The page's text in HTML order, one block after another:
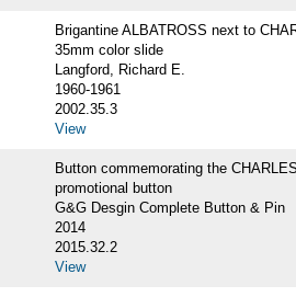
Brigantine ALBATROSS next to
35mm color slide
Langford, Richard E.
1960-1961
2002.35.3
View
Button commemorating the
promotional button
G&G Desgin Complete Button & Pin
2014
2015.32.2
View